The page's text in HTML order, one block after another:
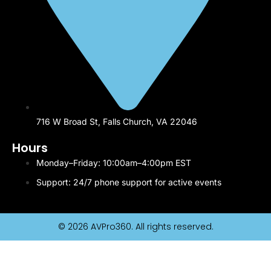
716 W Broad St, Falls Church, VA 22046
Hours
Monday–Friday: 10:00am–4:00pm EST
Support: 24/7 phone support for active events
© 2026 AVPro360. All rights reserved.